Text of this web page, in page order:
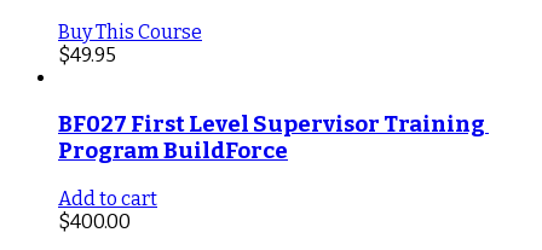
Buy This Course
$49.95
BF027 First Level Supervisor Training
Program BuildForce
Add to cart
$400.00